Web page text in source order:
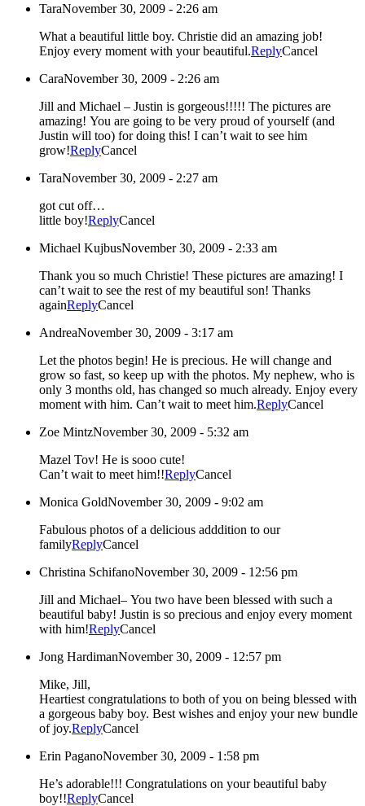
TaraNovember 30, 2009 - 2:26 am
What a beautiful little boy. Christie did an amazing job!
Enjoy every moment with your beautiful.ReplyCancel
CaraNovember 30, 2009 - 2:26 am
Jill and Michael – Justin is gorgeous!!!!! The pictures are
amazing! You are going to be very proud of yourself (and
Justin will too) for doing this! I can’t wait to see him
grow!ReplyCancel
TaraNovember 30, 2009 - 2:27 am
got cut off…
little boy!ReplyCancel
Michael KujbusNovember 30, 2009 - 2:33 am
Thank you so much Christie! These pictures are amazing! I
can’t wait to see the rest of my beautiful son! Thanks
againReplyCancel
AndreaNovember 30, 2009 - 3:17 am
Let the photos begin! He is precious. He will change and
grow so fast, so keep up with the photos. My nephew, who is
only 3 months old, has changed so much already. Enjoy every
moment with him. Can’t wait to meet him.ReplyCancel
Zoe MintzNovember 30, 2009 - 5:32 am
Mazel Tov! He is sooo cute!
Can’t wait to meet him!!ReplyCancel
Monica GoldNovember 30, 2009 - 9:02 am
Fabulous photos of a delicious adddition to our
familyReplyCancel
Christina SchifanoNovember 30, 2009 - 12:56 pm
Jill and Michael– You two have been blessed with such a
beautiful baby! Justin is so precious and enjoy every moment
with him!ReplyCancel
Jong HardimanNovember 30, 2009 - 12:57 pm
Mike, Jill,
Heartiest congratulations to both of you on being blessed with
a gorgeous baby boy. Best wishes and enjoy your new bundle
of joy.ReplyCancel
Erin PaganoNovember 30, 2009 - 1:58 pm
He’s adorable!!! Congratulations on your beautiful baby
boy!!ReplyCancel